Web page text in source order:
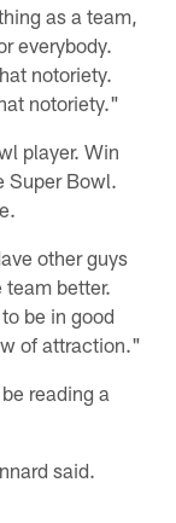
as a team,
everybody.
notoriety.
notoriety."
player. Win
Super Bowl.
other guys
better.
be in good
of attraction."
reading a
said.